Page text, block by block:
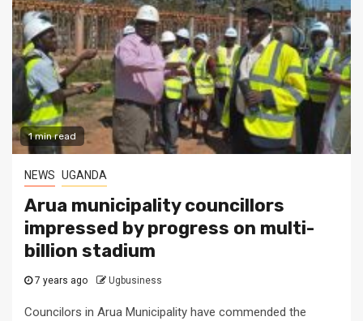
1 min read
NEWS UGANDA
Arua municipality councillors
impressed by progress on multi-
billion stadium
7 years ago Ugbusiness
Councilors in Arua Municipality have commended the